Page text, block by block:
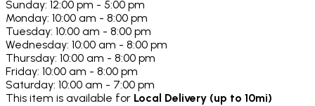
Sunday: 12:00 pm - 5:00 pm
Monday: 10:00 am - 8:00 pm
Tuesday: 10:00 am - 8:00 pm
Wednesday: 10:00 am - 8:00 pm
Thursday: 10:00 am - 8:00 pm
Friday: 10:00 am - 8:00 pm
Saturday: 10:00 am - 7:00 pm
This item is available for Local Delivery (up to 10mi)